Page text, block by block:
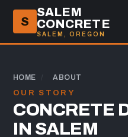
S
SALEM
CONCRETE
SALEM, OREGON
HOME /
ABOUT
OUR STORY
CONCRETE
IN SALEM